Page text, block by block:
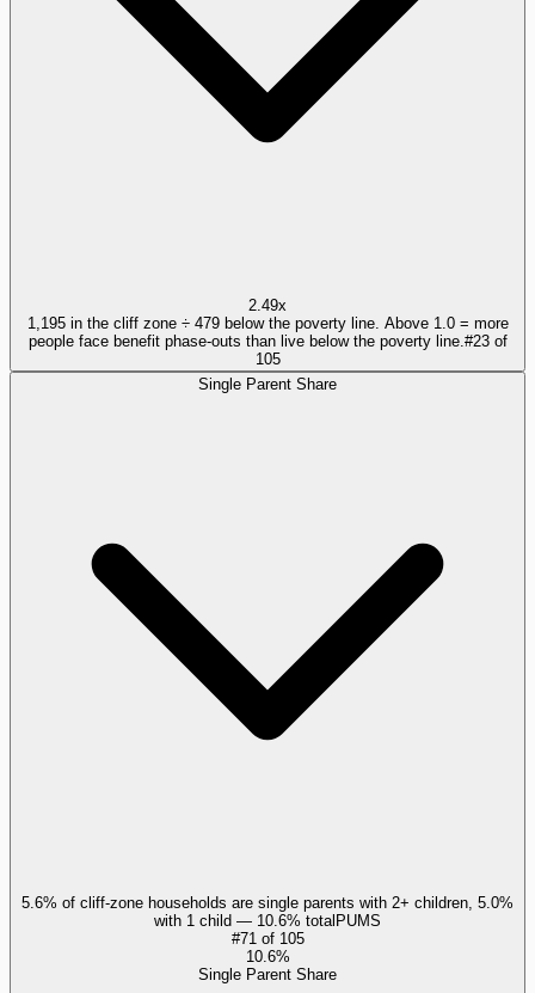
2.49x
1,195 in the cliff zone ÷ 479 below the poverty line. Above 1.0 = more
people face benefit phase-outs than live below the poverty line. #23of
105
Single Parent Share
5.6% of cliff-zone households are single parents with 2+ children, 5.0%
with 1 child — 10.6% totalPUMS
#71 of 105
10.6%
Single Parent Share